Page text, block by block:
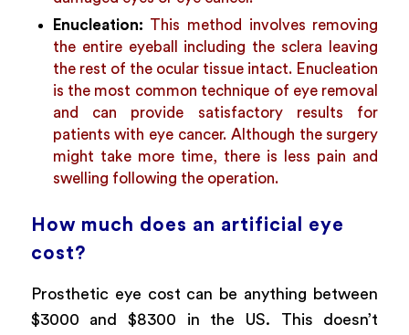
Enucleation: This method involves removing
the entire eyeball including the sclera leaving
the rest of the ocular tissue intact. Enucleation
is the most common technique of eye removal
and can provide satisfactory results for
patients with eye cancer. Although the surgery
might take more time, there is less pain and
swelling following the operation.
How much does an artificial eye
cost?
Prosthetic eye cost can be anything between
$3000 and $8300 in the US. This doesn’t